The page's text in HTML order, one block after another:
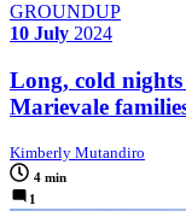
GROUNDUP
10 July 2024
Long, cold
Marievale
Kimberly Mutandiro
4 min
1